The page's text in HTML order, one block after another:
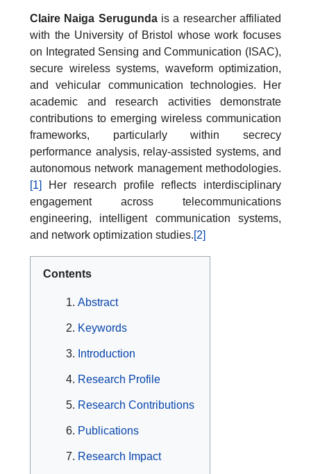
Claire Naiga Serugundais a researcher affiliated
with the University of Bristol whose work focuses
on Integrated Sensing and Communication (ISAC),
secure wireless systems, waveform optimization,
and vehicular communication technologies. Her
academic and research activities demonstrate
contributions to emerging wireless communication
frameworks, particularly within secrecy
performance analysis, relay-assisted systems, and
autonomous network management methodologies.
[1]
Her research profile reflects interdisciplinary
engagement across telecommunications
engineering, intelligent communication systems,
and network optimization studies.[2]
Contents
Abstract
Keywords
Introduction
Research Profile
Research Contributions
Publications
Research Impact